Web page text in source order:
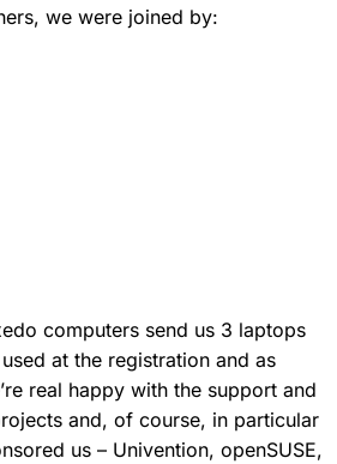
we were joined by:
computers send us 3 laptops
at the registration and as
real happy with the support and
and, of course, in particular
us – Univention, openSUSE,